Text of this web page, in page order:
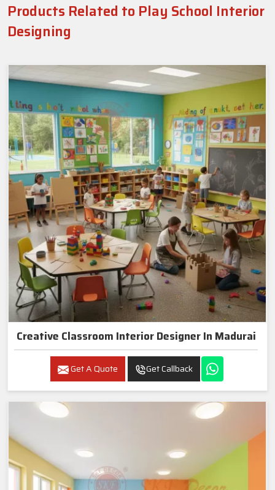
Products Related to Play School Interior
Designing
Creative Classroom Interior Designer In Madurai
Get A Quote Get Callback